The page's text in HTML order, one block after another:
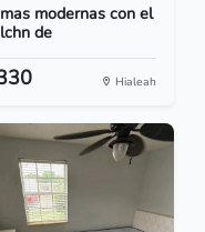
modernas con el
de
Hialeah